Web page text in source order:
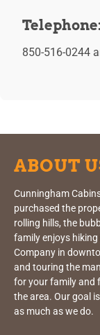
Telephone:
850-516-0244
ABOUT
Cunningham
purchased the
rolling hills, the
family enjoys hiking
Company in
and touring the
for your family and
the area. Our goal
as much as we do.